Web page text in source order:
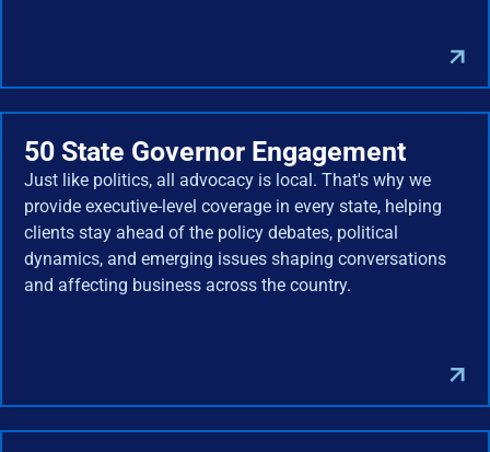
50 State Governor Engagement
Just like politics, all advocacy is local. That's why we
provide executive-level coverage in every state, helping
clients stay ahead of the policy debates, political
dynamics, and emerging issues shaping conversations
and affecting business across the country.